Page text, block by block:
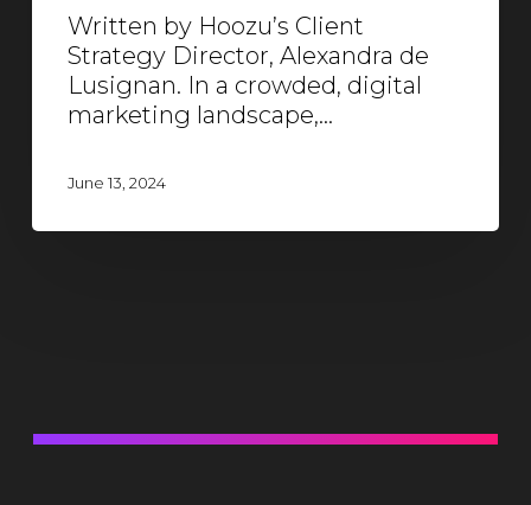
Written by Hoozu’s Client
Strategy Director, Alexandra de
Lusignan. In a crowded, digital
marketing landscape,…
June 13, 2024